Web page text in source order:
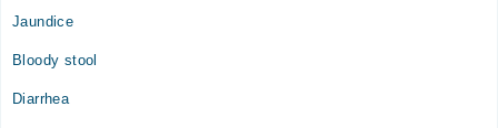
Jaundice
Bloody stool
Diarrhea